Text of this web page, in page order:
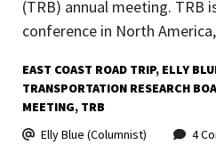
(TRB) annual meeting. TRB
conference in North
EAST COAST ROAD TRIP ELLY
TRANSPORTATION RESEARCH
MEETING TRB
Elly Blue (Columnist) 4